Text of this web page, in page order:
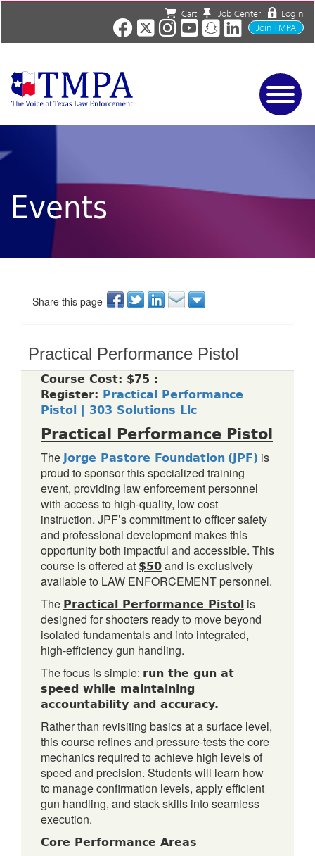
Charities
Resources
Cart Job Center
Login
Join TMPA
Events
Share this page
Practical Performance Pistol
Course Cost: $75 :
Register: Practical Performance
Pistol | 303 Solutions Llc
Practical Performance Pistol
TheJorge Pastore Foundation(JPF) is
proud to sponsor this specialized training
event, providing law enforcement personnel
with access to high-quality, low cost
instruction. JPF’s commitment to officer safety
and professional development makes this
opportunity both impactful and accessible. This
course is offered at $50and is exclusively
available to LAW ENFORCEMENT personnel.
The Practical Performance Pistol is
designed for shooters ready to move beyond
isolated fundamentals and into integrated,
high-efficiency gun handling.
The focus is simple: run the gun at
speed while maintaining
accountability and accuracy.
Rather than revisiting basics at a surface level,
this course refines and pressure-tests the core
mechanics required to achieve high levels of
speed and precision. Students will learn how
to manage confirmation levels, apply efficient
gun handling, and stack skills into seamless
execution.
Core Performance Areas